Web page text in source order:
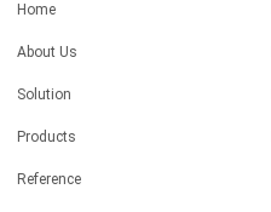
Home
About Us
Solution
Products
Reference